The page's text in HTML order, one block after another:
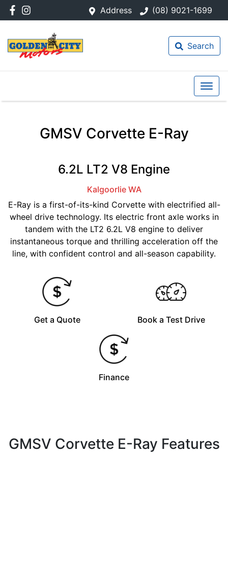
Address (08) 9021-1699
Search
GMSV Corvette E-Ray
6.2L LT2 V8 Engine
Kalgoorlie WA
E-Ray is a first-of-its-kind Corvette with electrified all-
wheel drive technology. Its electric front axle works in
tandem with the LT2 6.2L V8 engine to deliver
instantaneous torque and thrilling acceleration off the
line, with confident control and all-season capability.
Get a Quote Book a Test Drive
Finance
GMSV Corvette E-Ray Features